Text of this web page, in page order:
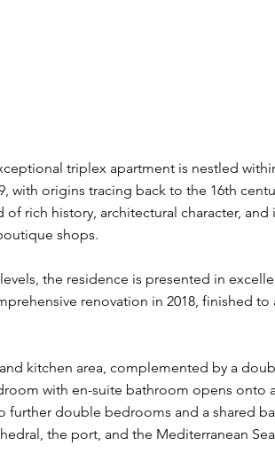
triplex apartment is nestled
with origins tracing back to the 16th
rich history, architectural character,
shops.
the residence is presented in
renovation in 2018, finished to
kitchen area, complemented by a
with en-suite bathroom opens onto
double bedrooms and a shared
the port, and the Mediterranean